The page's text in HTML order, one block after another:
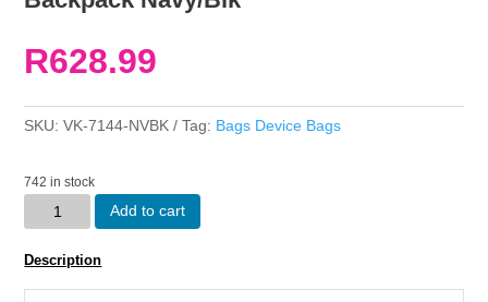
R628.99
SKU:VK-7144-NVBK Tag: Bags Device Bags
742 in stock
Volkano
Franklin
15.6â€
Add to cart
Description